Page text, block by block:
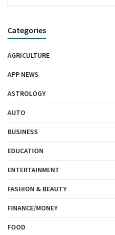
Categories
AGRICULTURE
APP NEWS
ASTROLOGY
AUTO
BUSINESS
EDUCATION
ENTERTAINMENT
FASHION & BEAUTY
FINANCE/MONEY
FOOD